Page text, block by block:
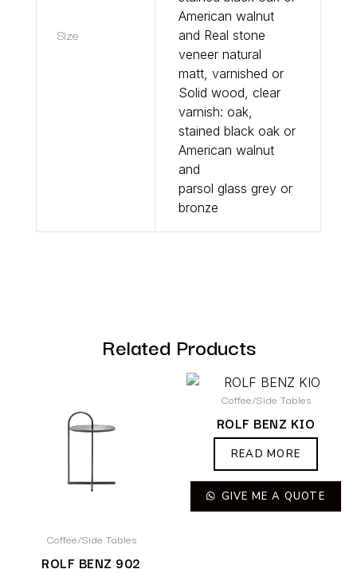
Size
American walnut
and Real stone
veneer natural
matt, varnished or
Solid wood, clear
varnish: oak,
stained black oak or
American walnut
and
parsol glass grey or
bronze
Related Products
Coffee/Side Tables
ROLF BENZ 902
Coffee/Side Tables
ROLF BENZ KIO
READ MORE
GIVE ME A QUOTE